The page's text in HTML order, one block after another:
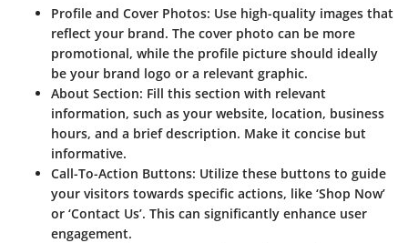
Profile and Cover Photos: Use high-quality images that
reflect your brand. The cover photo can be more
promotional, while the profile picture should ideally
be your brand logo or a relevant graphic.
About Section: Fill this section with relevant
information, such as your website, location, business
hours, and a brief description. Make it concise but
informative.
Call-To-Action Buttons: Utilize these buttons to guide
your visitors towards specific actions, like ‘Shop Now’
or ‘Contact Us’. This can significantly enhance user
engagement.